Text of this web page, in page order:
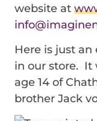
website at
Here is just
in our store. It
age 14 of
brother Jack